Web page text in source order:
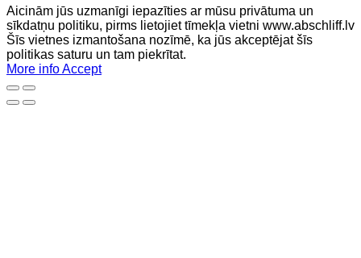
Aicinām jūs uzmanīgi iepazīties ar mūsu privātuma un
sīkdatņu politiku, pirms lietojiet tīmekļa vietni www.abschliff.lv
Šīs vietnes izmantošana nozīmē, ka jūs akceptējat šīs
politikas saturu un tam piekrītat.
More infoAccept